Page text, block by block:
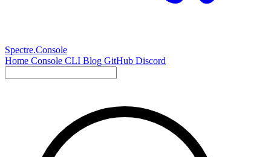
Spectre.Console
Home Console CLI Blog GitHub Discord